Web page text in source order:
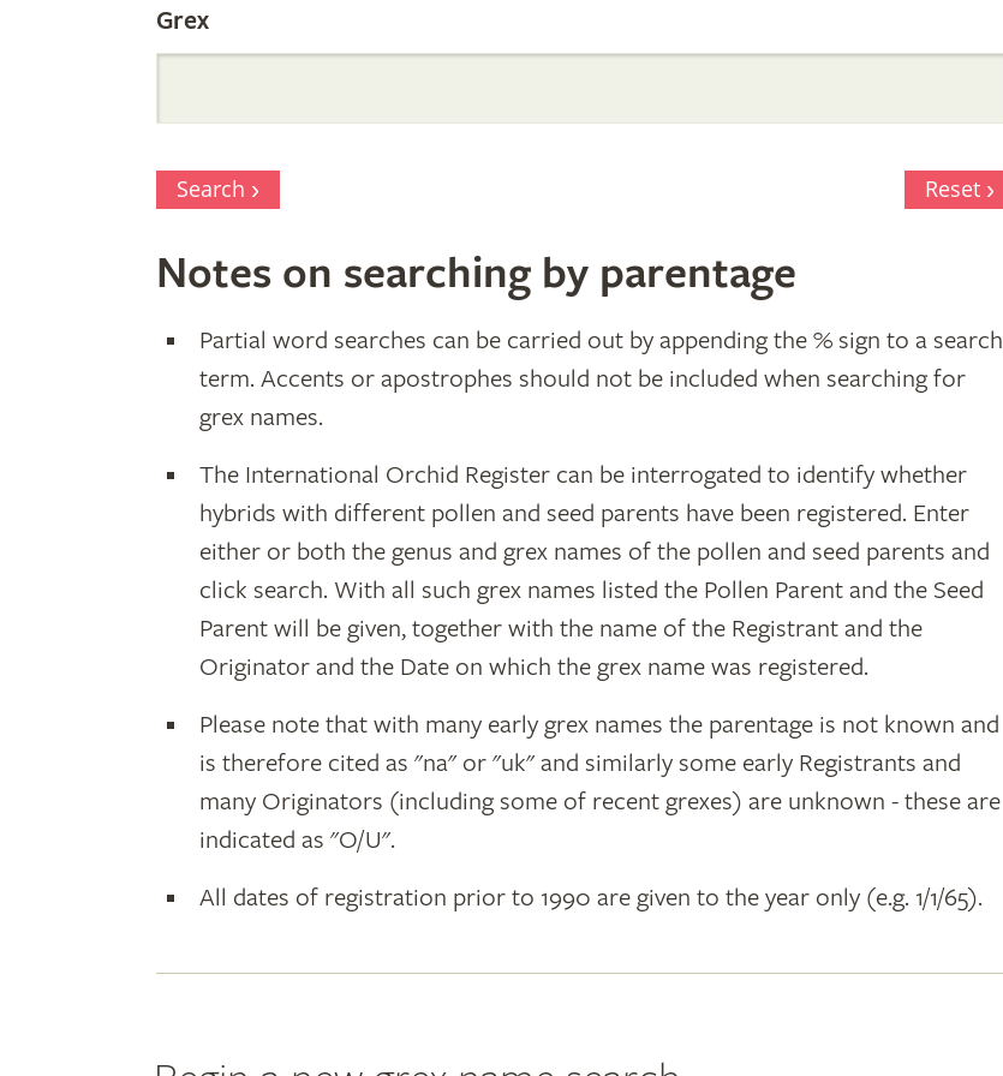
Grex
Search Reset
Notes on searching by parentage
Partial word searches can be carried out by appending the % sign to a search
term. Accents or apostrophes should not be included when searching for
grex names.
The International Orchid Register can be interrogated to identify whether
hybrids with different pollen and seed parents have been registered. Enter
either or both the genus and grex names of the pollen and seed parents and
click search. With all such grex names listed the Pollen Parent and the Seed
Parent will be given, together with the name of the Registrant and the
Originator and the Date on which the grex name was registered.
Please note that with many early grex names the parentage is not known and
is therefore cited as "na" or "uk" and similarly some early Registrants and
many Originators (including some of recent grexes) are unknown - these are
indicated as "O/U".
All dates of registration prior to 1990 are given to the year only (e.g. 1/1/65).